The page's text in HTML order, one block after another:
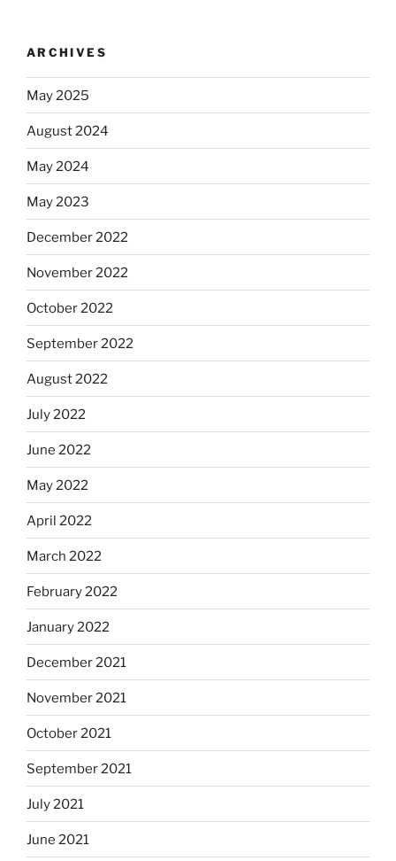
ARCHIVES
May 2025
August 2024
May 2024
May 2023
December 2022
November 2022
October 2022
September 2022
August 2022
July 2022
June 2022
May 2022
April 2022
March 2022
February 2022
January 2022
December 2021
November 2021
October 2021
September 2021
July 2021
June 2021